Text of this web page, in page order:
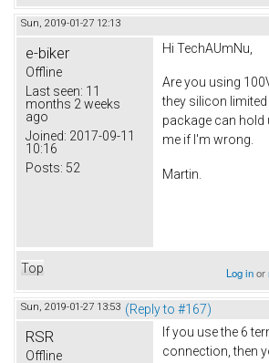
Sun, 2019-01-27 12:13
e-biker
Offline
Last seen: 11
months 2 weeks
ago
Joined: 2017-09-11
10:16
Posts: 52
Hi TechAUmNu,
Are you using
they silicon
package can hold
me if I'm wrong.
Martin.
Top Log inor
Sun, 2019-01-27 13:53 (Reply to #167)
RSR
Offline
If you use the 6
connection, then